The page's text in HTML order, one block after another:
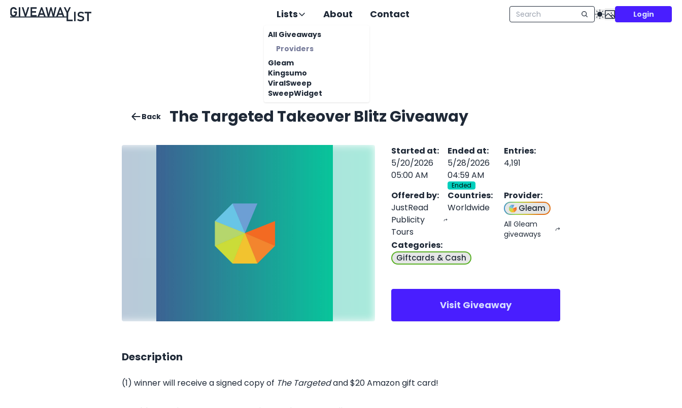
Lists
All Giveaways
Providers
Gleam
Kingsumo
ViralSweep
SweepWidget
About Contact Login
Back The Targeted Takeover Blitz Giveaway
Started at:
5/20/2026
05:00 AM
Ended at:
5/28/2026
04:59 AM
Ended
Entries:
4,191
Offered by:
JustRead
Publicity
Tours
Countries:
Worldwide
Provider:
Gleam
All Gleam
giveaways
Categories:
Giftcards & Cash
Visit Giveaway
Description
(1) winner will receive a signed copy of The Targetedand $20 Amazon gift card!